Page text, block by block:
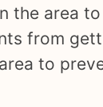
the area
from
to